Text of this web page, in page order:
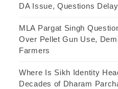
DA Issue, Questions
MLA Pargat Singh
Over Pellet Gun Use,
Farmers
Where Is Sikh Identity
Decades of Dharam